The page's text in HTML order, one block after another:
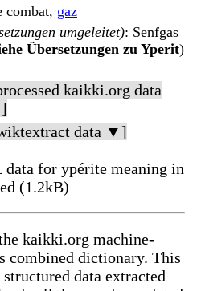
combat, gaz
umgeleitet): Senfgas
Übersetzungen zu Yperit)
kaikki.org data
data ▼]
data for ypérite meaning in
(1.2kB)
kaikki.org machine-
combined dictionary. This
data extracted